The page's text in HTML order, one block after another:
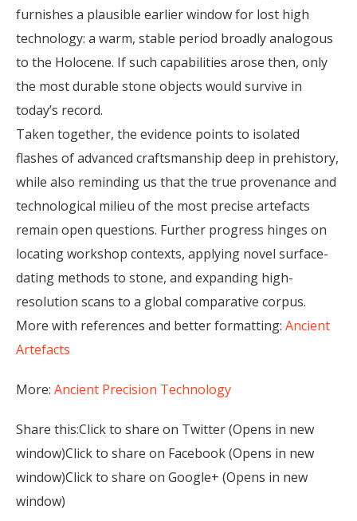
furnishes a plausible earlier window for lost high
technology: a warm, stable period broadly analogous
to the Holocene. If such capabilities arose then, only
the most durable stone objects would survive in
today’s record.
Taken together, the evidence points to isolated
flashes of advanced craftsmanship deep in prehistory,
while also reminding us that the true provenance and
technological milieu of the most precise artefacts
remain open questions. Further progress hinges on
locating workshop contexts, applying novel surface-
dating methods to stone, and expanding high-
resolution scans to a global comparative corpus.
More with references and better formatting: Ancient
Artefacts
More: Ancient Precision Technology
Share this:Click to share on Twitter (Opens in new
window)Click to share on Facebook (Opens in new
window)Click to share on Google+ (Opens in new
window)